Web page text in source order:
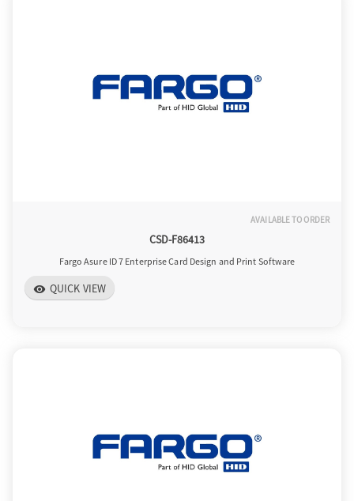
AVAILABLE TO ORDER
CSD-F86413
Fargo Asure ID 7 Enterprise Card Design and Print Software
visibility QUICK VIEW